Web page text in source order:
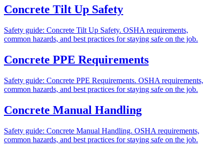
Concrete Tilt Up Safety
Safety guide: Concrete Tilt Up Safety. OSHA requirements,
common hazards, and best practices for staying safe on the job.
Concrete PPE Requirements
Safety guide: Concrete PPE Requirements. OSHA requirements,
common hazards, and best practices for staying safe on the job.
Concrete Manual Handling
Safety guide: Concrete Manual Handling. OSHA requirements,
common hazards, and best practices for staying safe on the job.